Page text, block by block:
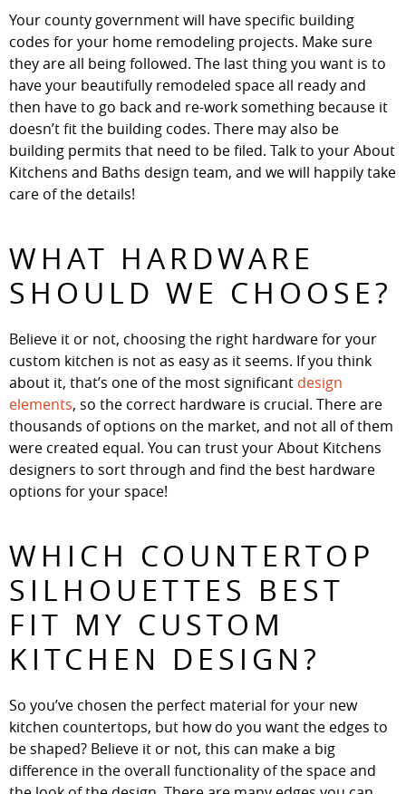
Your county government will have specific building
codes for your home remodeling projects. Make sure
they are all being followed. The last thing you want is to
have your beautifully remodeled space all ready and
then have to go back and re-work something because it
doesn’t fit the building codes. There may also be
building permits that need to be filed. Talk to your About
Kitchens and Baths design team, and we will happily take
care of the details!
WHAT HARDWARE
SHOULD WE CHOOSE?
Believe it or not, choosing the right hardware for your
custom kitchen is not as easy as it seems. If you think
about it, that’s one of the most significant design
elements, so the correct hardware is crucial. There are
thousands of options on the market, and not all of them
were created equal. You can trust your About Kitchens
designers to sort through and find the best hardware
options for your space!
WHICH COUNTERTOP
SILHOUETTES BEST
FIT MY CUSTOM
KITCHEN DESIGN?
So you’ve chosen the perfect material for your new
kitchen countertops, but how do you want the edges to
be shaped? Believe it or not, this can make a big
difference in the overall functionality of the space and